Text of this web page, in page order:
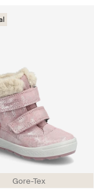
Gore-Tex